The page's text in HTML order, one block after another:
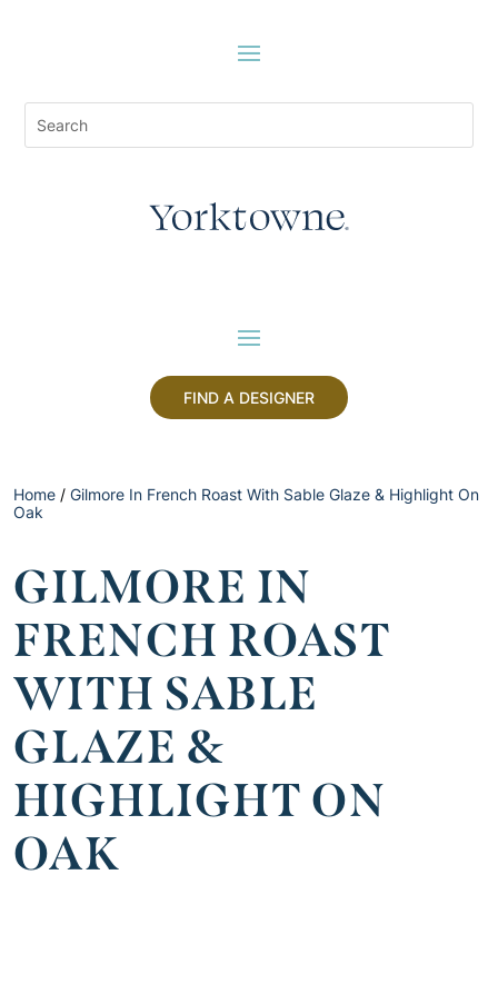
FIND A DESIGNER
Home / Gilmore In French Roast With Sable Glaze & Highlight On
Oak
GILMORE IN
FRENCH ROAST
WITH SABLE
GLAZE &
HIGHLIGHT ON
OAK